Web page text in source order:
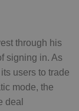
through his
signing in. As
users to trade
mode, the
deal